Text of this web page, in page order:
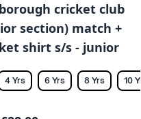
cricket club
section) match +
shirt s/s - junior
4 Yrs 6 Yrs 8 Yrs 10